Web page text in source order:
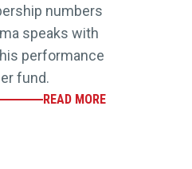
numbers
speaks with
performance
fund.
READ MORE